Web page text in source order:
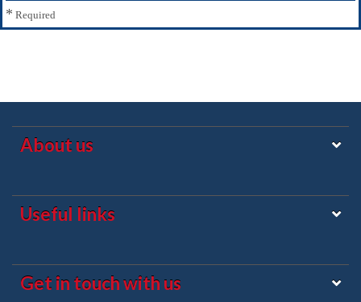
* Required
About us
Useful links
Get in touch with us